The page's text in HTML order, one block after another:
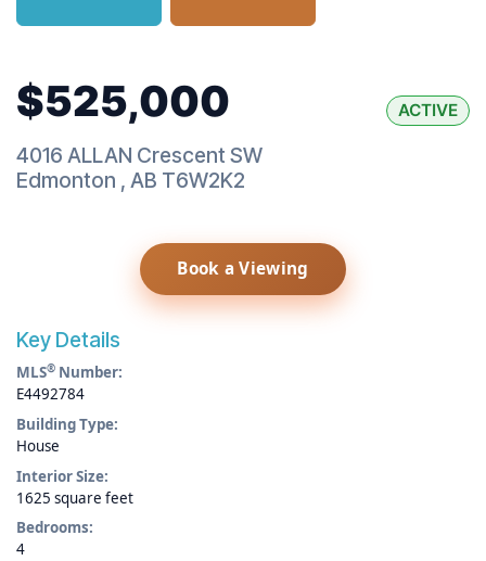
$525,000 ACTIVE
4016 ALLAN Crescent SW
Edmonton , AB T6W2K2
Book a Viewing
Key Details
MLS® Number:
E4492784
Building Type:
House
Interior Size:
1625 square feet
Bedrooms:
4